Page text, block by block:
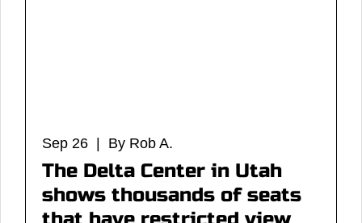
Sep 26 | By Rob A.
The Delta Center in Utah
shows thousands of seats